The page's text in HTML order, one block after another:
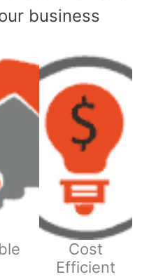
business
Cost
Efficient